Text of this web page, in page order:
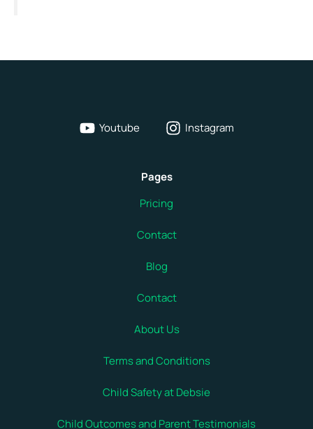
Youtube Instagram
Pages
Pricing
Contact
Blog
Contact
About Us
Terms and Conditions
Child Safety at Debsie
Child Outcomes and Parent Testimonials